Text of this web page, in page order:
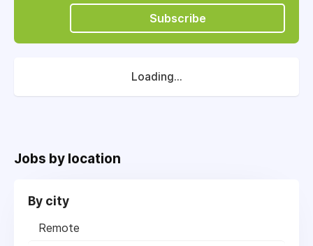
Subscribe
Loading...
Jobs by location
By city
Remote